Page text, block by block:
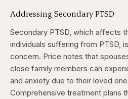
Addressing Secondary PTSD
Secondary PTSD, which affects
individuals suffering from PTSD,
concern. Price notes that
close family members can
and anxiety due to their loved
Comprehensive treatment plans